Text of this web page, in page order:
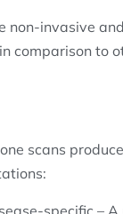
non-invasive
comparison to
scans
specific –